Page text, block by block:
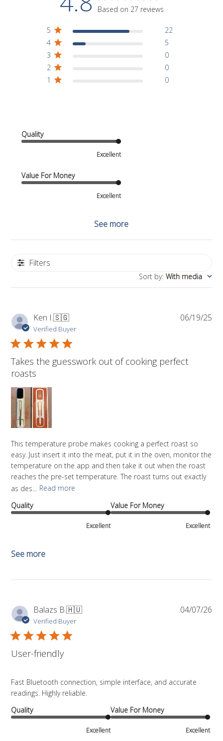
Based on 27 reviews
5
22
4
5
3
0
2
0
1
0
Quality
Excellent
Value For Money
Excellent
See more
Filters
Sort by: With media
Ken I.🇸🇬
Verified Buyer
Takes the guesswork out of cooking perfect
roasts
This temperature probe makes cooking a perfect roast so
easy. Just insert it into the meat, put it in the oven, monitor the
temperature on the app and then take it out when the roast
reaches the pre-set temperature. The roast turns out exactly
as des...
Read more
Quality
Excellent
Value For Money
Excellent
See more
06/19/25
Balazs B.🇭🇺
Verified Buyer
User-friendly
Fast Bluetooth connection, simple interface, and accurate
readings. Highly reliable.
Quality
Excellent
Value For Money
Excellent
04/07/26